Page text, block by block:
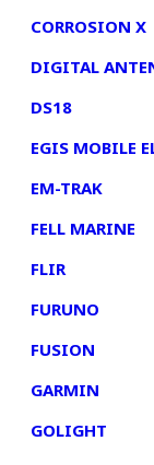
CORROSION X
DIGITAL
DS18
EGIS MOBILE
EM-TRAK
FELL MARINE
FLIR
FURUNO
FUSION
GARMIN
GOLIGHT